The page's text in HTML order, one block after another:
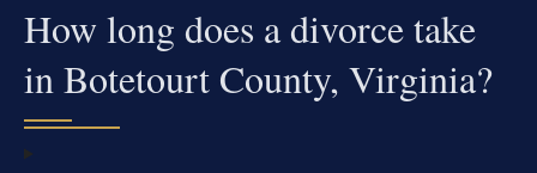
How long does a divorce take
in Botetourt County, Virginia?